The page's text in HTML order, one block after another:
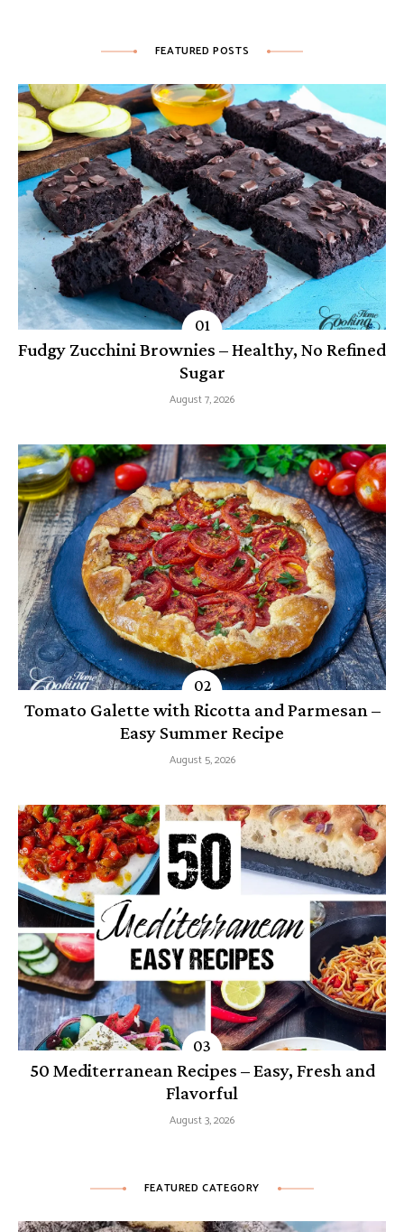
FEATURED POSTS
Fudgy Zucchini Brownies – Healthy, No Refined
Sugar
August 7, 2026
Tomato Galette with Ricotta and Parmesan –
Easy Summer Recipe
August 5, 2026
50 Mediterranean Recipes – Easy, Fresh and
Flavorful
August 3, 2026
FEATURED CATEGORY